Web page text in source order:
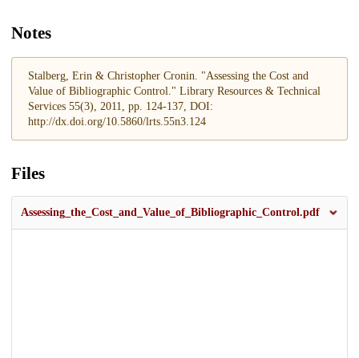
Notes
Stalberg, Erin & Christopher Cronin. "Assessing the Cost and
Value of Bibliographic Control." Library Resources & Technical
Services 55(3), 2011, pp. 124-137, DOI:
http://dx.doi.org/10.5860/lrts.55n3.124
Files
Assessing_the_Cost_and_Value_of_Bibliographic_Control.pdf